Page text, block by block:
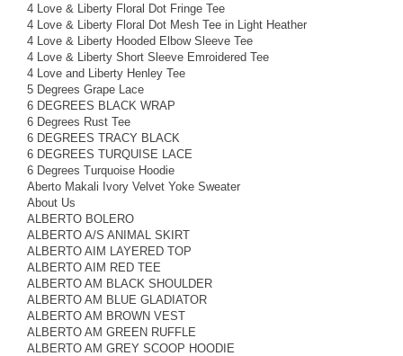
4 Love & Liberty Floral Dot Fringe Tee
4 Love & Liberty Floral Dot Mesh Tee in Light Heather
4 Love & Liberty Hooded Elbow Sleeve Tee
4 Love & Liberty Short Sleeve Emroidered Tee
4 Love and Liberty Henley Tee
5 Degrees Grape Lace
6 DEGREES BLACK WRAP
6 Degrees Rust Tee
6 DEGREES TRACY BLACK
6 DEGREES TURQUISE LACE
6 Degrees Turquoise Hoodie
Aberto Makali Ivory Velvet Yoke Sweater
About Us
ALBERTO BOLERO
ALBERTO A/S ANIMAL SKIRT
ALBERTO AIM LAYERED TOP
ALBERTO AIM RED TEE
ALBERTO AM BLACK SHOULDER
ALBERTO AM BLUE GLADIATOR
ALBERTO AM BROWN VEST
ALBERTO AM GREEN RUFFLE
ALBERTO AM GREY SCOOP HOODIE